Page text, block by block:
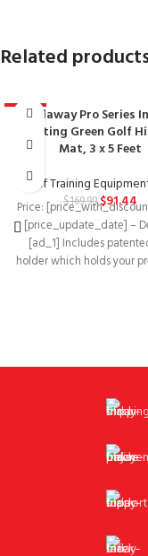
Related
-46%Callaway Pro Series
Putting Green Golf
Mat, 3 x 5 Feet
Golf Training
$169.99$91.44
Price:
[price_update_date] –
[ad_1] Includes
holder which holds your